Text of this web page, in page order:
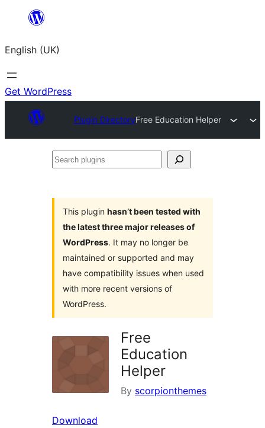
content
English (UK)
Get WordPress
Plugin DirectoryFree Education Helper
Search
This plugin hasn’t been tested with
the latest three major releases of
WordPress. It may no longer be
maintained or supported and may
have compatibility issues when used
with more recent versions of
WordPress.
Free
Education
Helper
By scorpionthemes
Download